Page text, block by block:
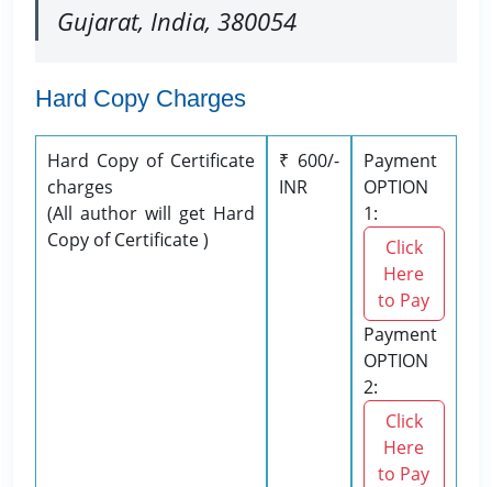
Gujarat, India, 380054
Hard Copy Charges
Hard Copy of Certificate
charges
(All author will get Hard
Copy of Certificate )
₹ 600/-
INR
Payment
OPTION
1:
Click
Here
to Pay
Payment
OPTION
2:
Click
Here
to Pay